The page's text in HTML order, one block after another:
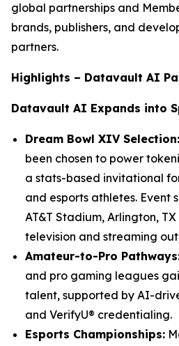
global partnerships and
brands, publishers, and
partners.
Highlights – Datavault AI
Datavault AI Expands into
Dream Bowl XIV Selection:
been chosen to power
a stats-based invitational
and esports athletes. Event
AT&T Stadium, Arlington,
television and streaming
Amateur-to-Pro
and pro gaming leagues
talent, supported by AI-
and VerifyU® credentialing.
Esports Championships: